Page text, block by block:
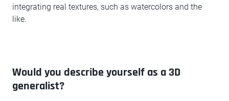
integrating real textures, such as watercolors and the
like.
Would you describe yourself as a 3D
generalist?